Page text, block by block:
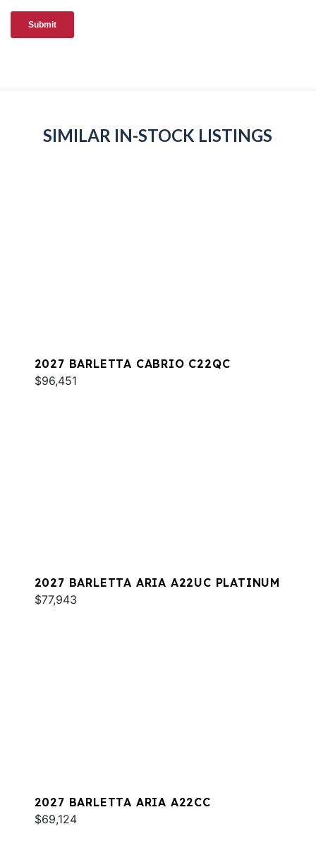
SIMILAR IN-STOCK LISTINGS
2027 BARLETTA CABRIO C22QC
$96,451
2027 BARLETTA ARIA A22UC PLATINUM
$77,943
2027 BARLETTA ARIA A22CC
$69,124